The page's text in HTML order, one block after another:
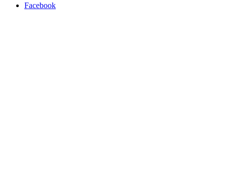
Facebook